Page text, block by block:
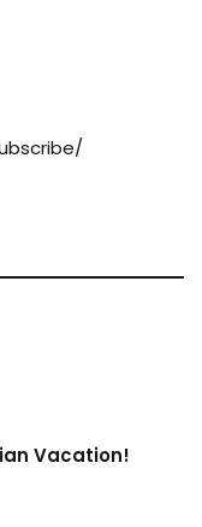
Vacation!